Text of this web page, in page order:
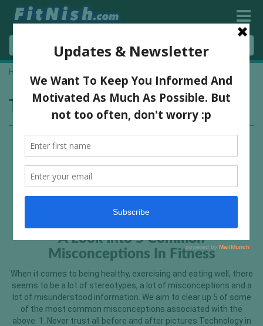
Home
Tag:how to get so shredded
A Look Into 5 Common
Misconceptions In Fitness
When it comes to being healthy, exercising and eating well, there
seems to be a lot of stereotypes, a lot of misconceptions and a
lot of misunderstood information. We aim to clear up 5 of some
of the most common misconceptions associated with the
above. 1. Never trust all before and after pictures Technology in